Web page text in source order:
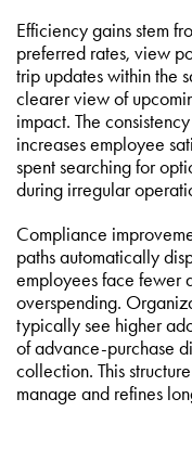
Efficiency gains stem
preferred rates, view
trip updates within the
clearer view of
impact. The
increases employee
spent searching for
during irregular
Compliance
paths automatically
employees face fewer
overspending.
typically see higher
of advance-purchase
collection. This
manage and refines